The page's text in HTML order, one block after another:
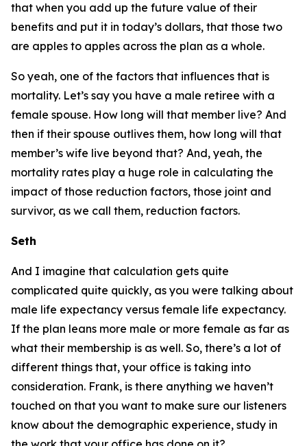
that when you add up the future value of their
benefits and put it in today’s dollars, that those two
are apples to apples across the plan as a whole.
So yeah, one of the factors that influences that is
mortality. Let’s say you have a male retiree with a
female spouse. How long will that member live? And
then if their spouse outlives them, how long will that
member’s wife live beyond that? And, yeah, the
mortality rates play a huge role in calculating the
impact of those reduction factors, those joint and
survivor, as we call them, reduction factors.
Seth
And I imagine that calculation gets quite
complicated quite quickly, as you were talking about
male life expectancy versus female life expectancy.
If the plan leans more male or more female as far as
what their membership is as well. So, there’s a lot of
different things that, your office is taking into
consideration. Frank, is there anything we haven’t
touched on that you want to make sure our listeners
know about the demographic experience, study in